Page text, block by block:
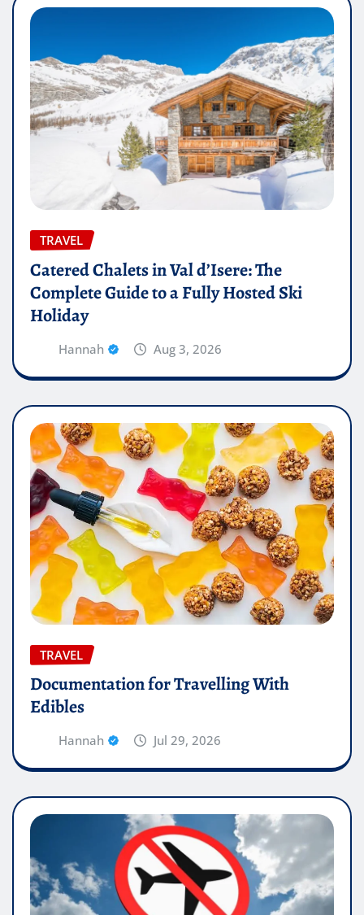
TRAVEL
Catered Chalets in Val d’Isere: The
Complete Guide to a Fully Hosted Ski
Holiday
Hannah Aug 3, 2026
TRAVEL
Documentation for Travelling With
Edibles
Hannah Jul 29, 2026